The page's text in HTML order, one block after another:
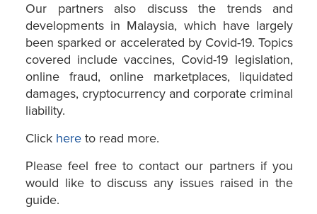
Our partners also discuss the trends and
developments in Malaysia, which have largely
been sparked or accelerated by Covid-19. Topics
covered include vaccines, Covid-19 legislation,
online fraud, online marketplaces, liquidated
damages, cryptocurrency and corporate criminal
liability.
Click here to read more.
Please feel free to contact our partners if you
would like to discuss any issues raised in the
guide.